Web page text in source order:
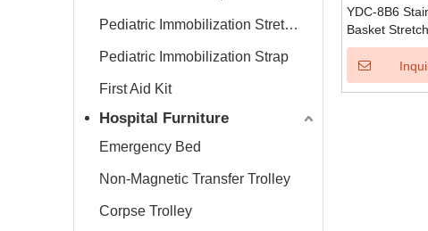
Pediatric Immobilization Stretcher
Pediatric Immobilization Strap
First Aid Kit
Hospital Furniture
Emergency Bed
Non-Magnetic Transfer Trolley
Corpse Trolley
YDC-8B6
Basket